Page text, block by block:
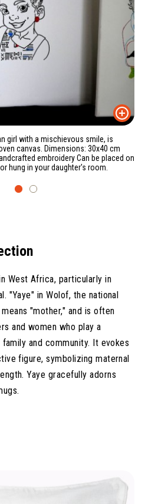
girl with a mischievous smile, is
canvas. Dimensions: 30x40 cm
embroidery Can be placed on
hung in your daughter's room.
West Africa, particularly in
"Yaye" in Wolof, the national
"mother," and is often
and women who play a
and community. It evokes
figure, symbolizing maternal
Yaye gracefully adorns